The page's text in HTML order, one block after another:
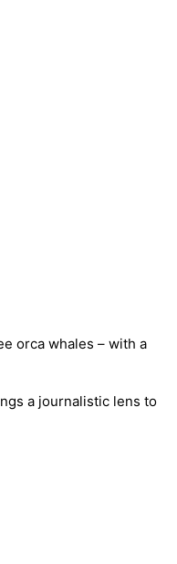
orca whales – with a
a journalistic lens to